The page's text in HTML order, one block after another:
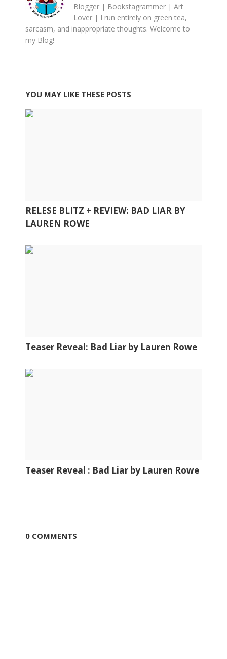
Blogger | Bookstagrammer | Art
Lover | I run entirely on green tea,
sarcasm, and inappropriate thoughts. Welcome to
my Blog!
YOU MAY LIKE THESE POSTS
RELESE BLITZ + REVIEW: BAD LIAR BY
LAUREN ROWE
Teaser Reveal: Bad Liar by Lauren Rowe
Teaser Reveal : Bad Liar by Lauren Rowe
0 COMMENTS